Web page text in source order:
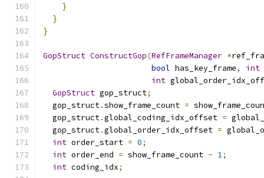
}
}
}
GopStruct ConstructGop(RefFrameManager *
bool has_key_frame, int
int
GopStruct gop_struct;
  gop_struct
.show_frame_count =
  gop_struct
.global_coding_idx_offset =
  gop_struct
.global_order_idx_offset =
int order_start = 0;
int order_end = show_frame_count - 1;
int coding_idx;